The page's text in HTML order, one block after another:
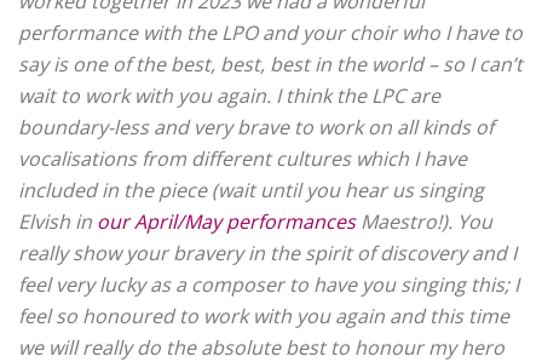
performance with the LPO and your choir who I have to
say is one of the best, best, best in the world – so I can’t
wait to work with you again. I think the LPC are
boundary-less and very brave to work on all kinds of
vocalisations from different cultures which I have
included in the piece (wait until you hear us singing
Elvish in our April/May performancesMaestro!). You
really show your bravery in the spirit of discovery and I
feel very lucky as a composer to have you singing this; I
feel so honoured to work with you again and this time
we will really do the absolute best to honour my hero